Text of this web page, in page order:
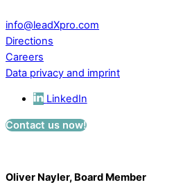
info@leadXpro.com
Directions
Careers
Data privacy and imprint
LinkedIn
Contact us now!
Oliver Nayler, Board Member